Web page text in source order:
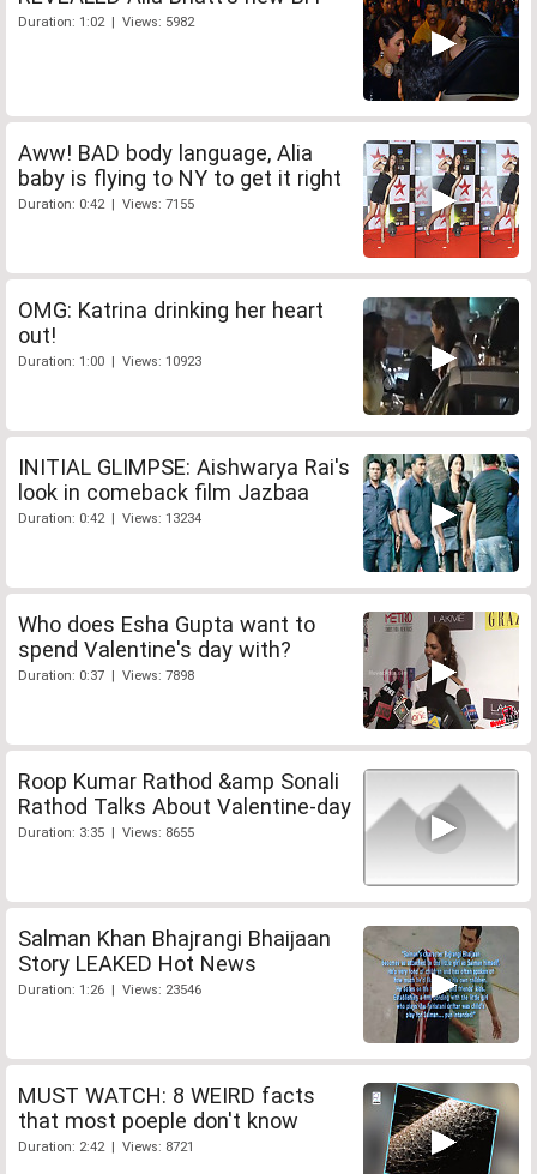
Duration: 1:02 | Views: 5982
Aww! BAD body language, Alia
baby is flying to NY to get it right
Duration: 0:42 | Views: 7155
OMG: Katrina drinking her heart
out!
Duration: 1:00 | Views: 10923
INITIAL GLIMPSE: Aishwarya Rai's
look in comeback film Jazbaa
Duration: 0:42 | Views: 13234
Who does Esha Gupta want to
spend Valentine's day with?
Duration: 0:37 | Views: 7898
Roop Kumar Rathod &amp Sonali
Rathod Talks About Valentine-day
Duration: 3:35 | Views: 8655
Salman Khan Bhajrangi Bhaijaan
Story LEAKED Hot News
Duration: 1:26 | Views: 23546
MUST WATCH: 8 WEIRD facts
that most poeple don't know
Duration: 2:42 | Views: 8721